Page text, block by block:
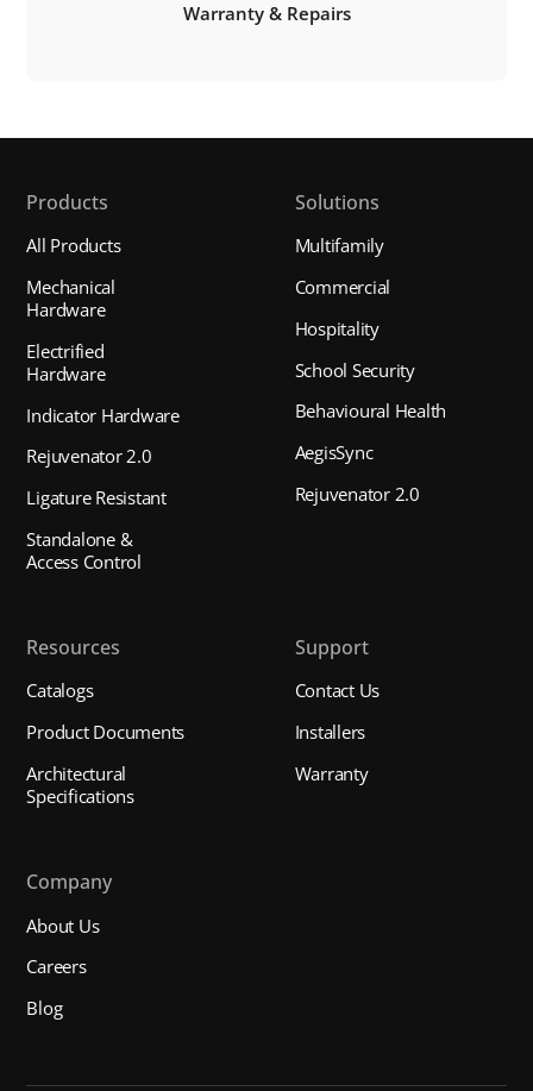
Warranty & Repairs
Products
All Products
Mechanical
Hardware
Electrified
Hardware
Indicator Hardware
Rejuvenator 2.0
Ligature Resistant
Standalone &
Access Control
Solutions
Multifamily
Commercial
Hospitality
School Security
Behavioural Health
AegisSync
Rejuvenator 2.0
Resources
Catalogs
Product Documents
Architectural
Specifications
Support
Contact Us
Installers
Warranty
Company
About Us
Careers
Blog